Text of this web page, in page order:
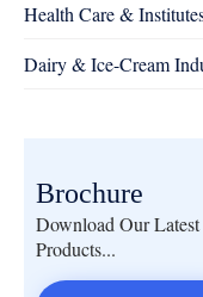
Health Care &
Dairy & Ice-Cream
Brochure
Download Our
Products...